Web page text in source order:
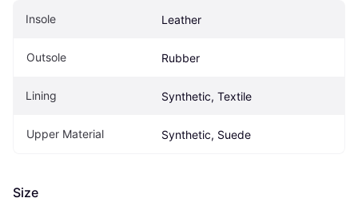
Insole Leather
Outsole Rubber
Lining Synthetic, Textile
Upper Material Synthetic, Suede
Size